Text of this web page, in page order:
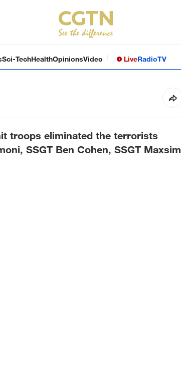
Sci-TechHealthOpinionsVideo LiveRadioTV
troops eliminated the terrorists
SSGT Ben Cohen, SSGT Maxsim